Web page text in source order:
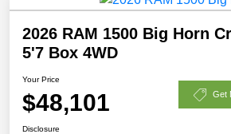
2026 RAM 1500 Big Horn
5'7 Box 4WD
Your Price
$48,101 Get
Disclosure